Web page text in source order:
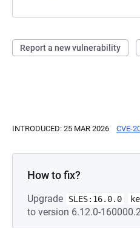
Report a new vulnerability
INTRODUCED: 25 MAR 2026 CVE-
How to fix?
Upgrade SLES:16.0.0
to version 6.12.0-